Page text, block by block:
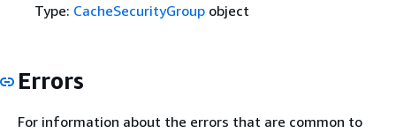
Type: CacheSecurityGroupobject
Errors
For information about the errors that are common to